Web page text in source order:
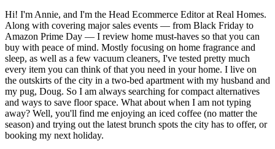
Hi! I'm Annie, and I'm the Head Ecommerce Editor at Real Homes.
Along with covering major sales events — from Black Friday to
Amazon Prime Day — I review home must-haves so that you can
buy with peace of mind. Mostly focusing on home fragrance and
sleep, as well as a few vacuum cleaners, I've tested pretty much
every item you can think of that you need in your home. I live on
the outskirts of the city in a two-bed apartment with my husband and
my pug, Doug. So I am always searching for compact alternatives
and ways to save floor space. What about when I am not typing
away? Well, you'll find me enjoying an iced coffee (no matter the
season) and trying out the latest brunch spots the city has to offer, or
booking my next holiday.